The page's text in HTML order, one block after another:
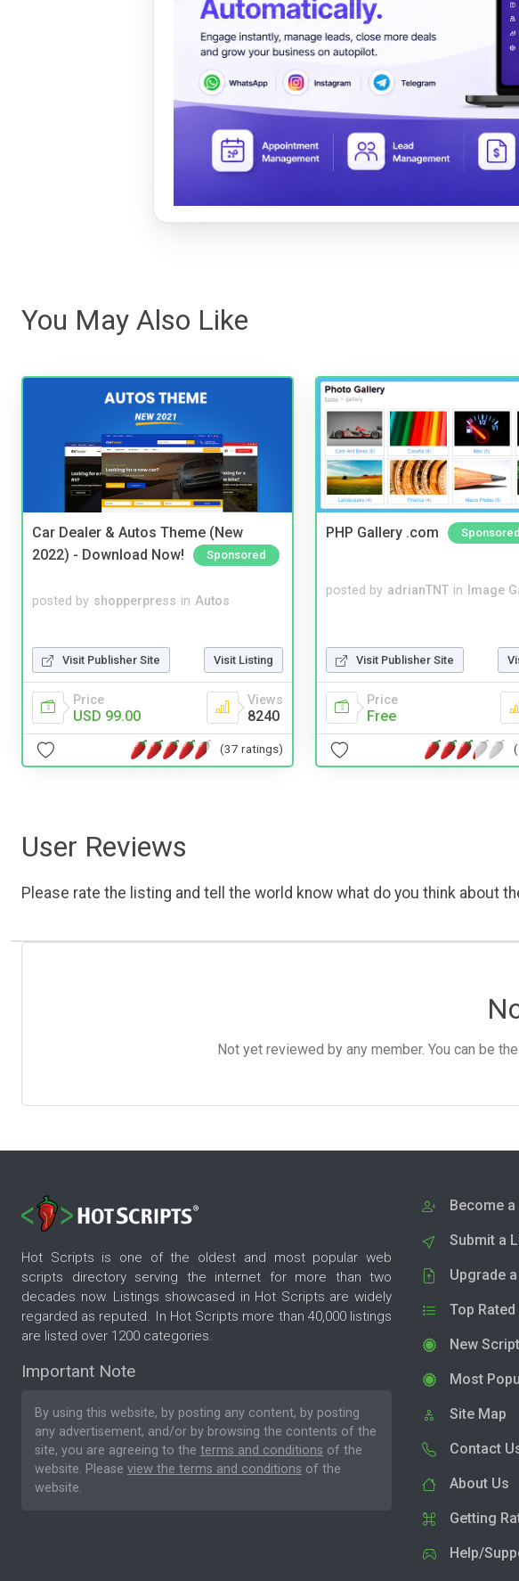
You May Also Like
Car Dealer & Autos Theme (New
2022) - Download Now!
Sponsored
posted by shopperpress in Autos
Visit Publisher Site Visit Listing
Price
USD 99.00
Views
8240
(37 ratings)
PHP Gallery .com Sponsored
posted by adrianTNT in Image
Visit Publisher Site
Price
Free
User Reviews
Please rate the listing and tell the world know what do you think about
Not yet reviewed by any member. You can be
Hot Scripts is one of the oldest and most popular web
scripts directory serving the internet for more than two
decades now. Listings showcased in Hot Scripts are widely
regarded as reputed. In Hot Scripts more than 40,000 listings
are listed over 1200 categories.
Important Note
By using this website, by posting any content, by posting
any advertisement, and/or by browsing the contents of the
site, you are agreeing to the terms and conditions of the
website. Please view the terms and conditions of the
website.
Become
Submit a
Upgrade
Top
New
Most
Site Map
Contact
About Us
Getting
Help/